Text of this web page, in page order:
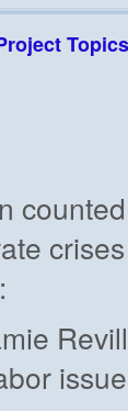
Topics